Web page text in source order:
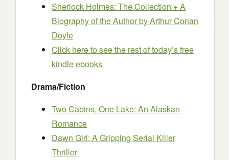
Sherlock Holmes: The Collection + A
Biography of the Authorby Arthur Conan
Doyle
Click here to see the rest of today’s free
kindle ebooks
Drama/Fiction
Two Cabins, One Lake: An Alaskan
Romance
Dawn Girl: A Gripping Serial Killer
Thriller